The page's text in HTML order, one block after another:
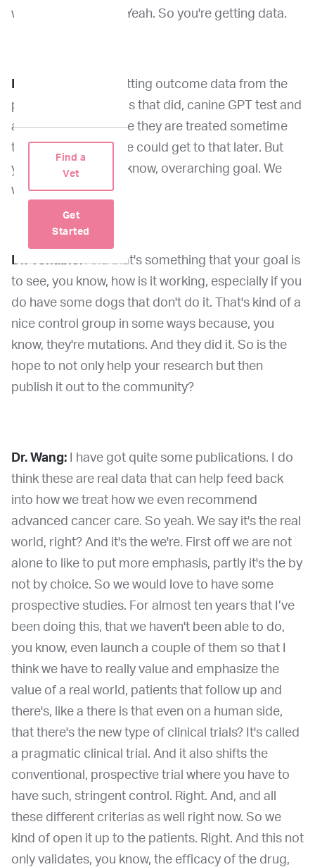
Find a
Vet
Get
Started
what you're saying? Yeah. So you're getting data.
We are getting outcome data from the
patient from the dogs that did, canine GPT test and
are treated sometime they are treated sometime
they're not though we could get to that later. But
yeah, that's the, you know, overarching goal. We
want to follow up.
Dr. Venable:And that's something that your goal is
to see, you know, how is it working, especially if you
do have some dogs that don't do it. That's kind of a
nice control group in some ways because, you
know, they're mutations. And they did it. So is the
hope to not only help your research but then
publish it out to the community?
Dr. Wang:
I have got quite some publications. I do
think these are real data that can help feed back
into how we treat how we even recommend
advanced cancer care. So yeah. We say it's the real
world, right? And it's the we're. First off we are not
alone to like to put more emphasis, partly it's the by
not by choice. So we would love to have some
prospective studies. For almost ten years that I’ve
been doing this, that we haven't been able to do,
you know, even launch a couple of them so that I
think we have to really value and emphasize the
value of a real world, patients that follow up and
there's, like a there is that even on a human side,
that there's the new type of clinical trials? It's called
a pragmatic clinical trial. And it also shifts the
conventional, prospective trial where you have to
have such, stringent control. Right. And, and all
these different criterias as well right now. So we
kind of open it up to the patients. Right. And this not
only validates, you know, the efficacy of the drug,